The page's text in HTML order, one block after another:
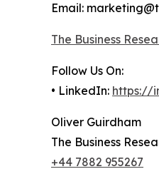
Email:
The Business
Follow Us On:
• LinkedIn: https://
Oliver Guirdham
The Business
+44 7882 955267